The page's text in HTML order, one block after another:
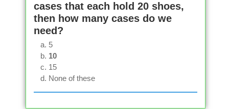
cases that each hold 20 shoes,
then how many cases do we
need?
5
10
15
None of these